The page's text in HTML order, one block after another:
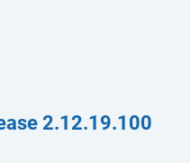
2.12.19.100